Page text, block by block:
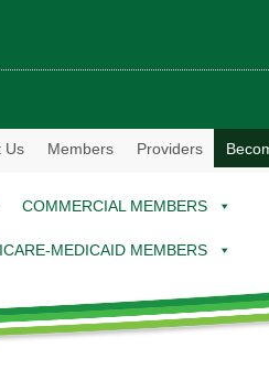
Us Members Providers
COMMERCIAL MEMBERS
MEDICAID MEMBERS